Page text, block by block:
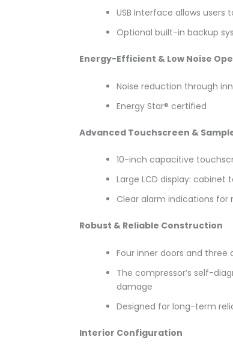
USB Interface allows
Optional built-in backup
Energy-Efficient & Low Noise
Noise reduction through
Energy Star® certified
Advanced Touchscreen &
10-inch capacitive
Large LCD display:
Clear alarm indications for
Robust & Reliable Construction
Four inner doors and three
The compressor’s self-
damage
Designed for long-term
Interior Configuration